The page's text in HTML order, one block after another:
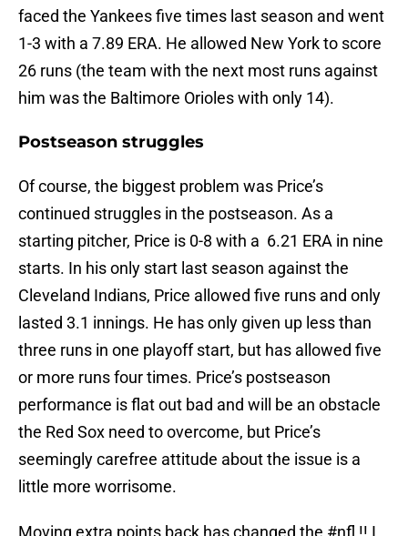
faced the Yankees five times last season and went
1-3 with a 7.89 ERA. He allowed New York to score
26 runs (the team with the next most runs against
him was the Baltimore Orioles with only 14).
Postseason struggles
Of course, the biggest problem was Price’s
continued struggles in the postseason. As a
starting pitcher, Price is 0-8 with a 6.21 ERA in nine
starts. In his only start last season against the
Cleveland Indians, Price allowed five runs and only
lasted 3.1 innings. He has only given up less than
three runs in one playoff start, but has allowed five
or more runs four times. Price’s postseason
performance is flat out bad and will be an obstacle
the Red Sox need to overcome, but Price’s
seemingly carefree attitude about the issue is a
little more worrisome.
Moving extra points back has changed the #nfl !! I